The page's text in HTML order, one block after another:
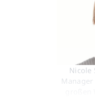
Nicole